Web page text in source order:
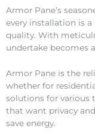
Armor Pane’s
every installation is
quality. With
undertake becomes
Armor Pane is the
whether for
solutions for various
that want privacy
save energy.